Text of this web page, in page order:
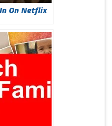
On Netflix